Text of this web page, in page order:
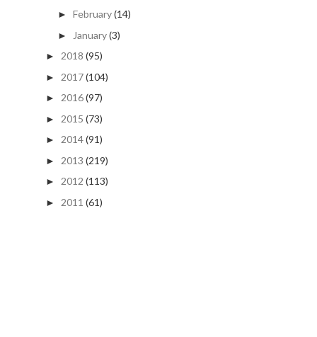
► February(14)
► January(3)
► 2018 (95)
► 2017(104)
► 2016(97)
► 2015 (73)
► 2014(91)
► 2013 (219)
► 2012 (113)
► 2011 (61)